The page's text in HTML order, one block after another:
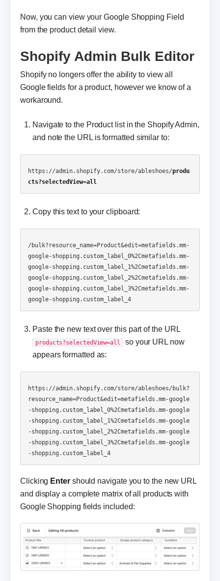
Now, you can view your Google Shopping Field
from the product detail view.
Shopify Admin Bulk Editor
Shopify no longers offer the ability to view all
Google fields for a product, however we know of a
workaround.
Navigate to the Product list in the Shopify Admin,
and note the URL is formatted similar to:
https://admin.shopify.com/store/ableshoes/produ
cts?selectedView=all
Copy this text to your clipboard:
/bulk?resource_name=Product&edit=metafields.mm-
google-shopping.custom_label_0%2Cmetafields.mm-
google-shopping.custom_label_1%2Cmetafields.mm-
google-shopping.custom_label_2%2Cmetafields.mm-
google-shopping.custom_label_3%2Cmetafields.mm-
Paste the new text over this part of the URL
products?selectedView=all
so your URL now
appears formatted as:
https://admin.shopify.com/store/ableshoes/bulk?
resource_name=Product&edit=metafields.mm-google
-shopping.custom_label_0%2Cmetafields.mm-google
-shopping.custom_label_1%2Cmetafields.mm-google
-shopping.custom_label_2%2Cmetafields.mm-google
-shopping.custom_label_3%2Cmetafields.mm-google
Clicking Enter should navigate you to the new URL
and display a complete matrix of all products with
Google Shopping fields included: